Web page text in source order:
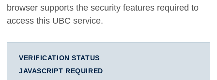
browser supports the security features required to
access this UBC service.
VERIFICATION STATUS
JAVASCRIPT REQUIRED